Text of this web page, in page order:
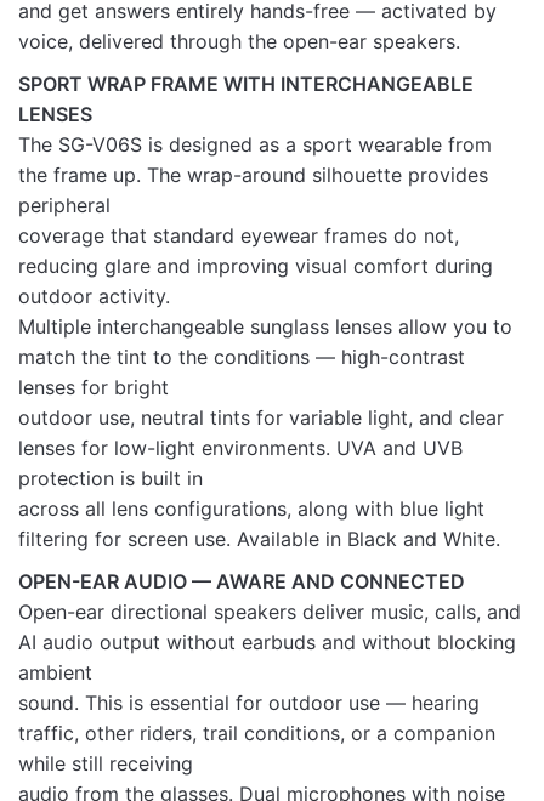
and get answers entirely hands-free — activated by
voice, delivered through the open-ear speakers.
SPORT WRAP FRAME WITH INTERCHANGEABLE
LENSES
The SG-V06S is designed as a sport wearable from
the frame up. The wrap-around silhouette provides
peripheral
coverage that standard eyewear frames do not,
reducing glare and improving visual comfort during
outdoor activity.
Multiple interchangeable sunglass lenses allow you to
match the tint to the conditions — high-contrast
lenses for bright
outdoor use, neutral tints for variable light, and clear
lenses for low-light environments. UVA and UVB
protection is built in
across all lens configurations, along with blue light
filtering for screen use. Available in Black and White.
OPEN-EAR AUDIO — AWARE AND CONNECTED
Open-ear directional speakers deliver music, calls, and
AI audio output without earbuds and without blocking
ambient
sound. This is essential for outdoor use — hearing
traffic, other riders, trail conditions, or a companion
while still receiving
audio from the glasses. Dual microphones with noise